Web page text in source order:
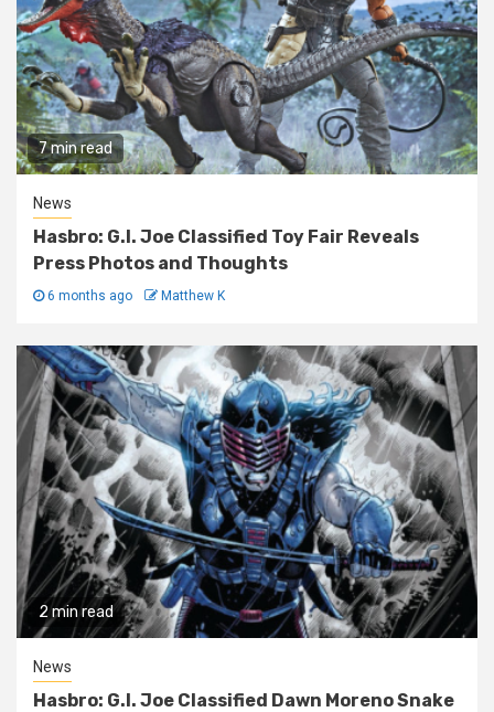
7 min read
News
Hasbro: G.I. Joe Classified Toy Fair Reveals
Press Photos and Thoughts
6 months ago Matthew K
2 min read
News
Hasbro: G.I. Joe Classified Dawn Moreno Snake